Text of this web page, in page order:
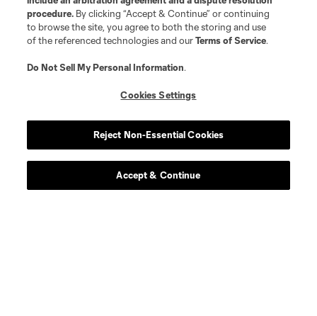
Position
defense
midfield
procedure. By clicking “Accept & Continue” or continuing
to browse the site, you agree to both the storing and use
of the referenced technologies and ourTerms of Service.
Do Not Sell My Personal Information.
Cookies Settings
Reject Non-Essential Cookies
Accept & Continue